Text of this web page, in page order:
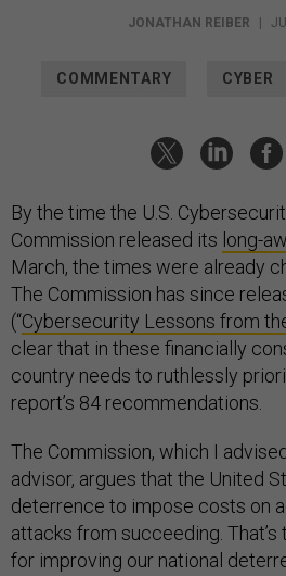
JONATHAN REIBER |
COMMENTARY CYBER
By the time the U.S.
Commission released its long-
March, the times were already
The Commission has since
(“Cybersecurity Lessons from
clear that in these financially
country needs to ruthlessly
report’s 84 recommendations.
The Commission, which I
advisor, argues that the United
deterrence to impose costs on
attacks from succeeding. That’s
for improving our national